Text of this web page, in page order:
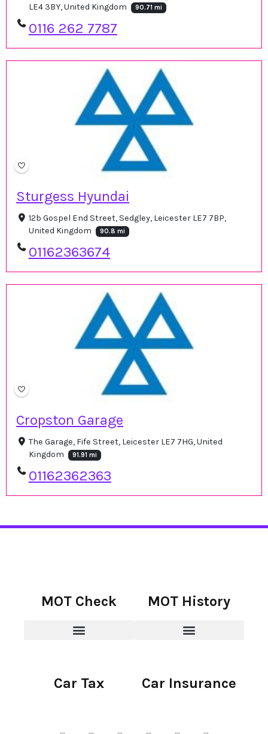
LE4 3BY, United Kingdom
90.71 mi
0116 262 7787
Sturgess Hyundai
12b Gospel End Street, Sedgley, Leicester LE7 7BP,
United Kingdom
90.8 mi
01162363674
Cropston Garage
The Garage, Fife Street, Leicester LE7 7HG, United
Kingdom
91.91 mi
01162362363
MOT Check MOT History
Car Tax Car Insurance